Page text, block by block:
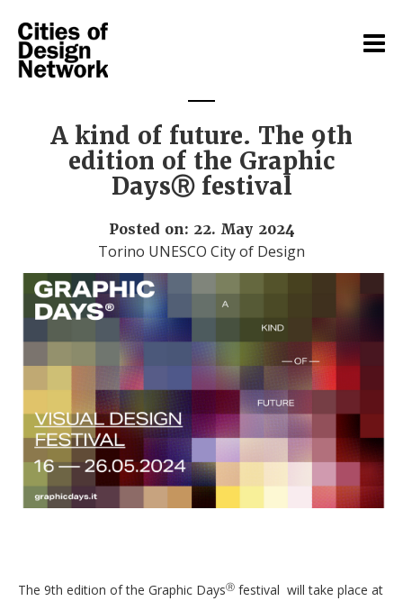
A kind of future. The 9th
edition of the Graphic
DaysⓇ festival
Posted on: 22. May 2024
Torino UNESCO City of Design
The 9th edition of the Graphic DaysⓇ festival will take place at